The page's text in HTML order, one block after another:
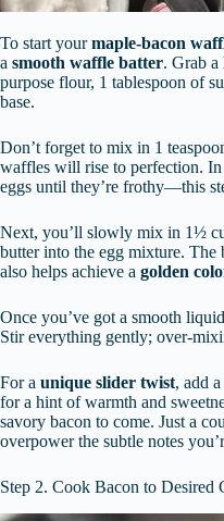
To start yourmaple-bacon
a smooth waffle batter. Grab a
purpose flour, 1 tablespoon of
base.
Don’t forget to mix in 1
waffles will rise to perfection. In
eggs until they’re frothy—this
Next, you’ll slowly mix in 1½
butter into the egg mixture.
also helps achieve a golden
Once you’ve got a smooth
Stir everything gently; over-
For a unique slider twist, add
for a hint of warmth and
savory bacon to come. Just a
overpower the subtle notes
Step 2. Cook Bacon to Desired